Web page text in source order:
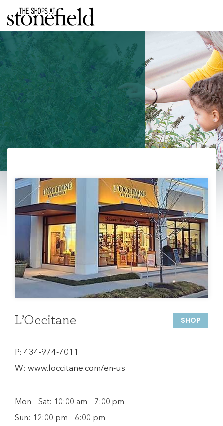
SHOP
L’Occitane
P: 434-974-7011
W: www.loccitane.com/en-us
Mon – Sat: 10:00 am – 7:00 pm
Sun: 12:00 pm – 6:00 pm